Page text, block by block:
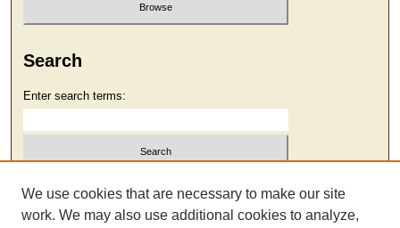
Search
Enter search terms:
Select context to search:
We use cookies that are necessary to make our site
work. We may also use additional cookies to analyze,